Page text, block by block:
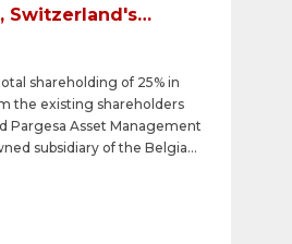
Switzerland's
shareholding of 25% in
the existing shareholders
Pargesa Asset Management
subsidiary of the Belgian
to be completed in the